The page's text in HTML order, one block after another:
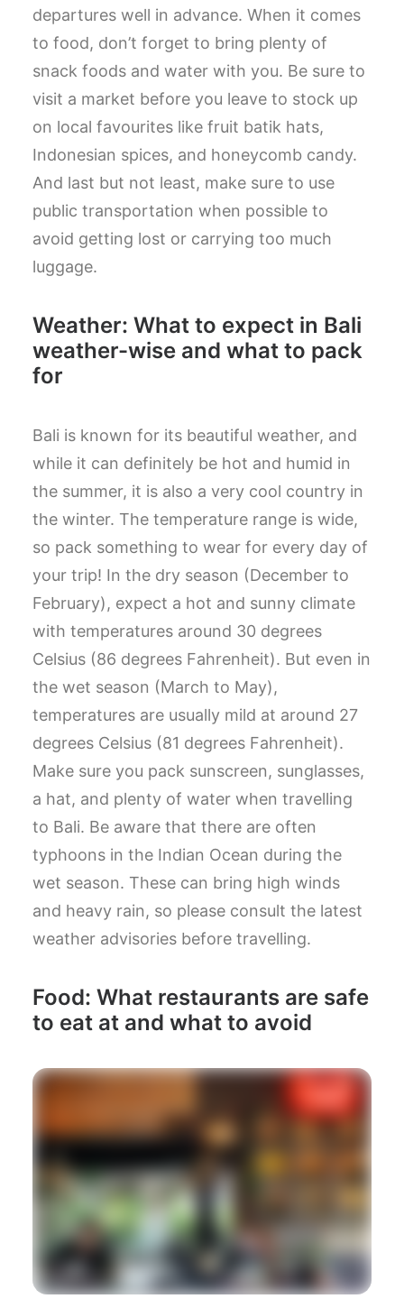
departures well in advance. When it comes
to food, don’t forget to bring plenty of
snack foods and water with you. Be sure to
visit a market before you leave to stock up
on local favourites like fruit batik hats,
Indonesian spices, and honeycomb candy.
And last but not least, make sure to use
public transportation when possible to
avoid getting lost or carrying too much
luggage.
Weather: What to expect in Bali
weather-wise and what to pack
for
Bali is known for its beautiful weather, and
while it can definitely be hot and humid in
the summer, it is also a very cool country in
the winter. The temperature range is wide,
so pack something to wear for every day of
your trip! In the dry season (December to
February), expect a hot and sunny climate
with temperatures around 30 degrees
Celsius (86 degrees Fahrenheit). But even in
the wet season (March to May),
temperatures are usually mild at around 27
degrees Celsius (81 degrees Fahrenheit).
Make sure you pack sunscreen, sunglasses,
a hat, and plenty of water when travelling
to Bali. Be aware that there are often
typhoons in the Indian Ocean during the
wet season. These can bring high winds
and heavy rain, so please consult the latest
weather advisories before travelling.
Food: What restaurants are safe
to eat at and what to avoid